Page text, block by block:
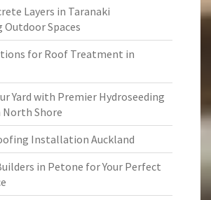
Layers in Taranaki
Spaces
for Roof Treatment in
Yard with Premier Hydroseeding
North Shore
Installation Auckland
in Petone for Your Perfect